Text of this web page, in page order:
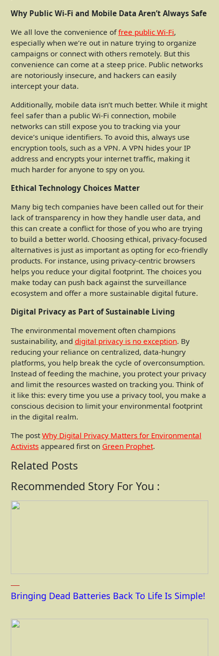
Why Public Wi-Fi and Mobile Data Aren’t Always Safe
We all love the convenience offree public Wi-Fi,
especially when we’re out in nature trying to organize
campaigns or connect with others remotely. But this
convenience can come at a steep price. Public networks
are notoriously insecure, and hackers can easily
intercept your data.
Additionally, mobile data isn’t much better. While it might
feel safer than a public Wi-Fi connection, mobile
networks can still expose you to tracking via your
device’s unique identifiers. To avoid this, always use
encryption tools, such as a VPN. A VPN hides your IP
address and encrypts your internet traffic, making it
much harder for anyone to spy on you.
Ethical Technology Choices Matter
Many big tech companies have been called out for their
lack of transparency in how they handle user data, and
this can create a conflict for those of you who are trying
to build a better world. Choosing ethical, privacy-focused
alternatives is just as important as opting for eco-friendly
products. For instance, using privacy-centric browsers
helps you reduce your digital footprint. The choices you
make today can push back against the surveillance
ecosystem and offer a more sustainable digital future.
Digital Privacy as Part of Sustainable Living
The environmental movement often champions
sustainability, and digital privacy is no exception. By
reducing your reliance on centralized, data-hungry
platforms, you help break the cycle of overconsumption.
Instead of feeding the machine, you protect your privacy
and limit the resources wasted on tracking you. Think of
it like this: every time you use a privacy tool, you make a
conscious decision to limit your environmental footprint
in the digital realm.
The post Why Digital Privacy Matters for Environmental
Activists appeared first on Green Prophet.
Related Posts
Recommended Story For You :
Bringing Dead Batteries Back To Life Is Simple!